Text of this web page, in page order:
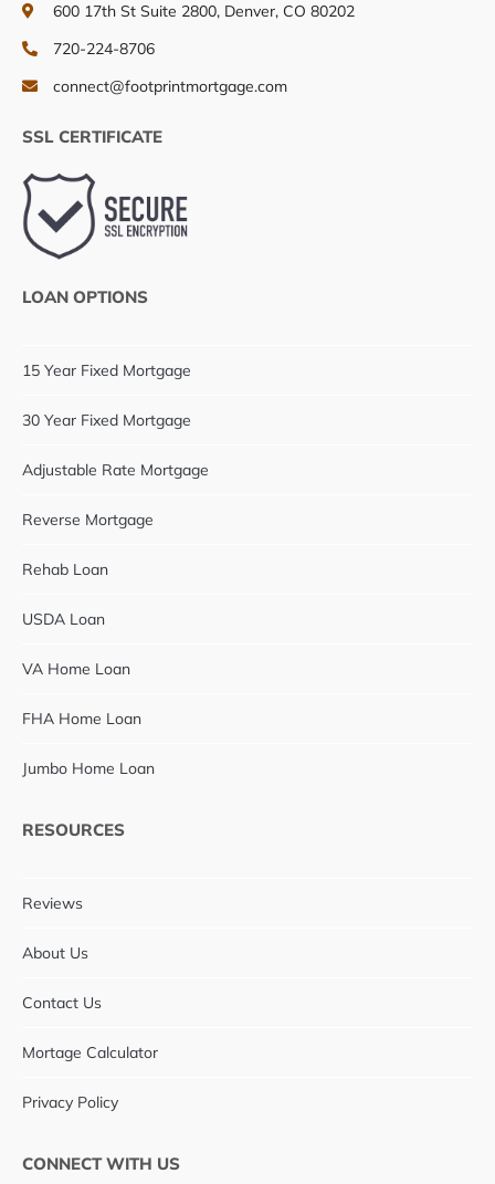
600 17th St Suite 2800, Denver, CO 80202
720-224-8706
connect@footprintmortgage.com
SSL CERTIFICATE
LOAN OPTIONS
15 Year Fixed Mortgage
30 Year Fixed Mortgage
Adjustable Rate Mortgage
Reverse Mortgage
Rehab Loan
USDA Loan
VA Home Loan
FHA Home Loan
Jumbo Home Loan
RESOURCES
Reviews
About Us
Contact Us
Mortage Calculator
Privacy Policy
CONNECT WITH US